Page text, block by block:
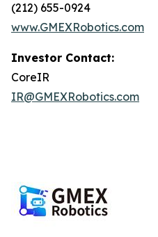
(212) 655-0924
www.GMEXRobotics.com
Investor Contact:
CoreIR
IR@GMEXRobotics.com